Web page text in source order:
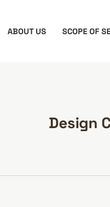
ABOUT US SCOPE OF
Design